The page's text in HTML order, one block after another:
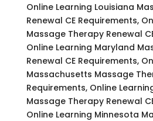
Online Learning Louisiana
Renewal CE Requirements,
Massage Therapy Renewal
Online Learning Maryland
Renewal CE Requirements,
Massachusetts Massage
Requirements, Online
Massage Therapy Renewal
Online Learning Minnesota